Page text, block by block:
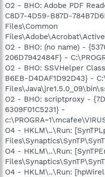
O2 - BHO: Adobe PDF
C8D7-4D59-B87D-
Files\Common
O2 - BHO: (no name) -
206D7942484F} -
O2 - BHO: SSVHelper
B6EB-D4DAF1D92D43} -
O2 - BHO: scriptproxy -
6309F01C5231} -
O4 - HKLM\..\Run:
O4 - HKLM\..\Run:
O4 - HKLM\..\Run: